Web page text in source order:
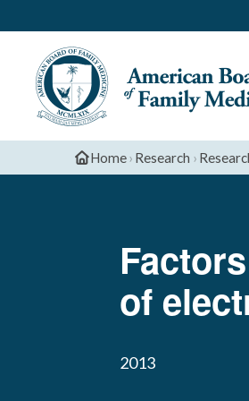
Home› Research ›
of
2013